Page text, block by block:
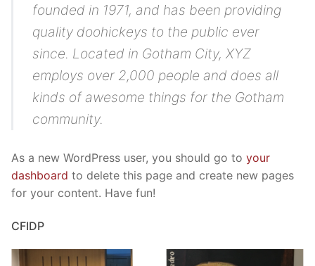
FAQ
founded in 1971, and has been providing
quality doohickeys to the public ever
since. Located in Gotham City, XYZ
employs over 2,000 people and does all
kinds of awesome things for the Gotham
community.
As a new WordPress user, you should go to your
dashboard to delete this page and create new pages
for your content. Have fun!
CFIDP